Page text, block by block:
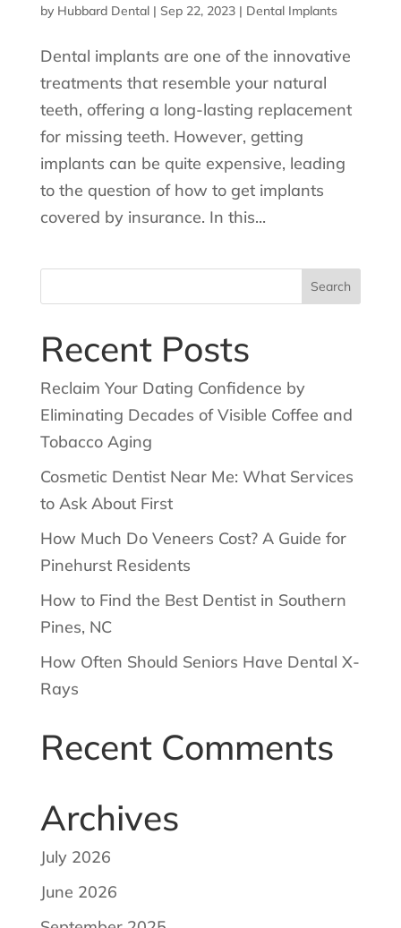
by Hubbard Dental| Sep 22, 2023| Dental Implants
Dental implants are one of the innovative
treatments that resemble your natural
teeth, offering a long-lasting replacement
for missing teeth. However, getting
implants can be quite expensive, leading
to the question of how to get implants
covered by insurance. In this...
for:
Recent Posts
Reclaim Your Dating Confidence by
Eliminating Decades of Visible Coffee and
Tobacco Aging
Cosmetic Dentist Near Me: What Services
to Ask About First
How Much Do Veneers Cost? A Guide for
Pinehurst Residents
How to Find the Best Dentist in Southern
Pines, NC
How Often Should Seniors Have Dental X-
Rays
Recent Comments
Archives
July 2026
June 2026